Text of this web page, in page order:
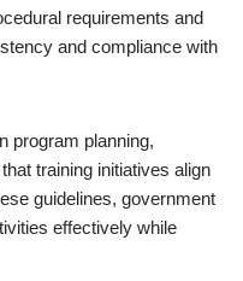
requirements and
and compliance with
program planning,
training initiatives align
guidelines, government
effectively while